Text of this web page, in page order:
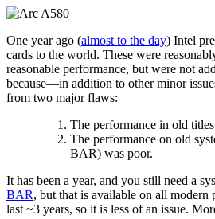
One year ago (almost to the day) Intel
cards to the world. These were
reasonable performance, but were not
because—in addition to other minor
from two major flaws:
The performance in old
The performance on old
BAR) was poor.
It has been a year, and you still need a
BAR, but that is available on all modern
last ~3 years, so it is less of an issue.